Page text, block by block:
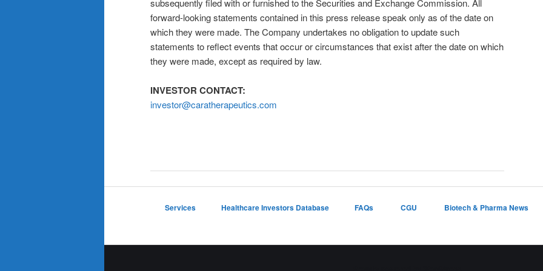
subsequently filed with or furnished to the Securities and Exchange Commission. All
forward-looking statements contained in this press release speak only as of the date on
which they were made. The Company undertakes no obligation to update such
statements to reflect events that occur or circumstances that exist after the date on which
they were made, except as required by law.
INVESTOR CONTACT:
investor@caratherapeutics.com
Services Healthcare Investors Database FAQs CGU Biotech & Pharma News